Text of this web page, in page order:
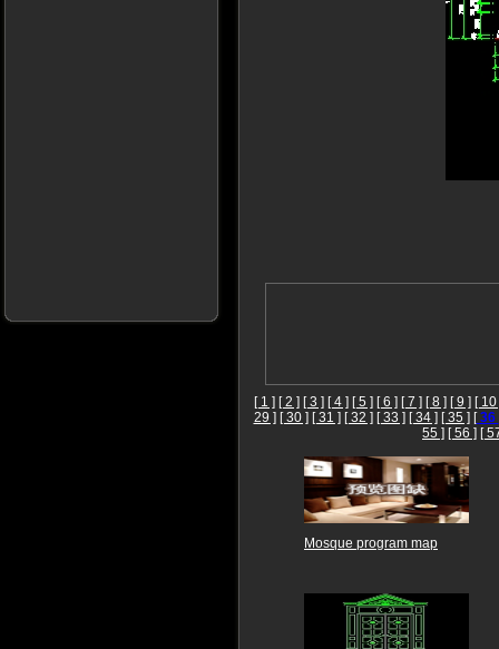
[ 1 ] [ 2 ] [ 3 ] [ 4 ] [ 5 ] [ 6 ] [ 7 ] [ 8 ] [ 9 ] [ 10
29 ] [ 30 ] [ 31 ] [ 32 ] [ 33 ] [ 34 ] [ 35 ] [36
55 ] [ 56 ] [
Mosque program map